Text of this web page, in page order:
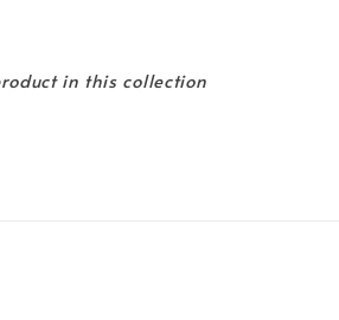
in this collection